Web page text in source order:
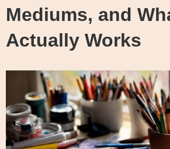
Mediums, and
Actually Works